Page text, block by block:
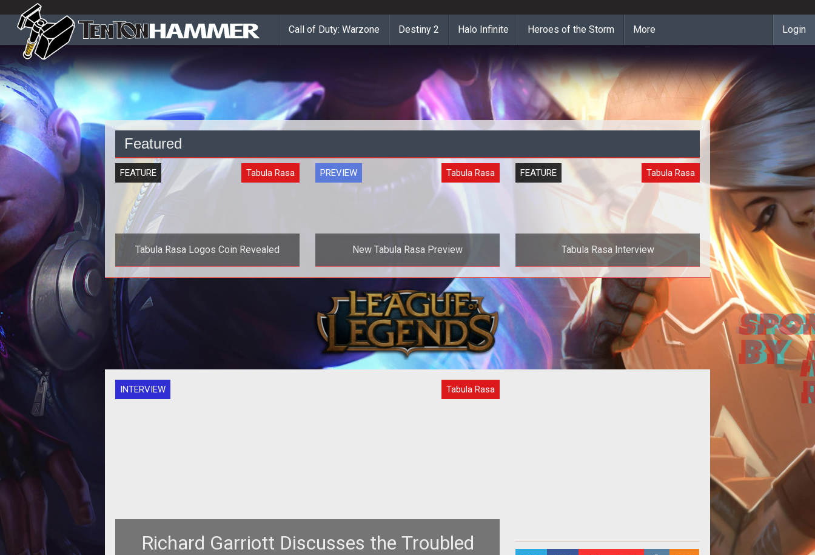
Call of Duty: Warzone Destiny 2 Halo Infinite Heroes of the Storm More Login
Featured
FEATURE Tabula Rasa
Tabula Rasa Logos Coin Revealed
PREVIEW Tabula Rasa
New Tabula Rasa Preview
<strong><em>Tabula Rasa</em>
impresses
GamingExcellence</strong><br /> <br
/> First NCSoft / Destination Stud
FEATURE Tabula Rasa
Tabula Rasa Interview
<b> Computer Games Online Talks with
Starr Long</b><br /> <br /> Computer
Games Online presents an interview
INTERVIEW Tabula Rasa
Richard Garriott Discusses the Troubled